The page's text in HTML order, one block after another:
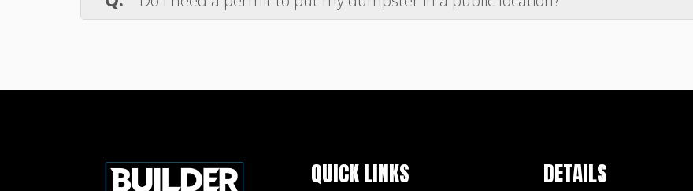
is being used, consider covering the driveway or putting wood underneath your dumpster
responsibility to comply with laws and regulations regarding dumpster placement.
QUICK LINKS DETAILS